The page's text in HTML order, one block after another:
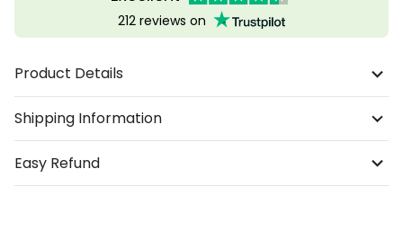
212 reviews on
Product Details
Shipping Information
Easy Refund